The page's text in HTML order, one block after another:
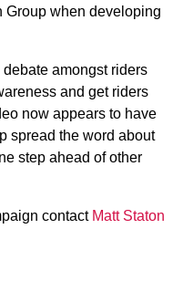
Group when developing
amongst riders
and get riders
now appears to have
spread the word about
step ahead of other
contact Matt Staton